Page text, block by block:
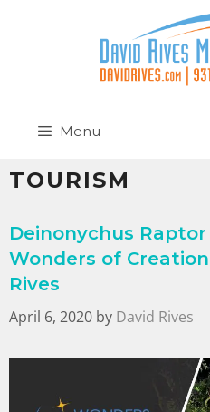
Menu
TOURISM
Deinonychus
Wonders of
Rives
April 6, 2020 by David Rives